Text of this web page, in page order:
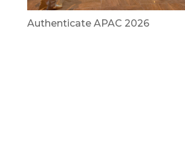
Authenticate APAC 2026